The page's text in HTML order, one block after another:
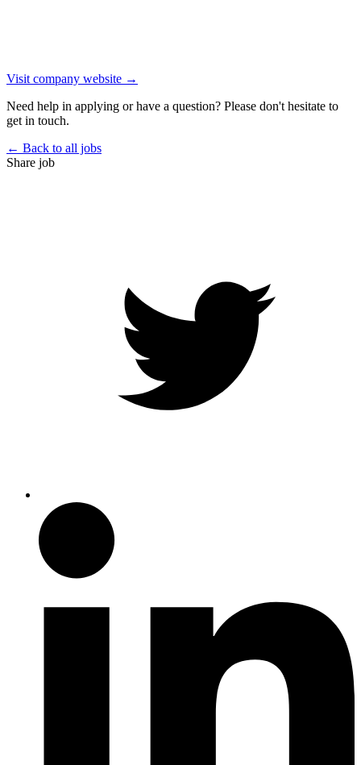
Visit company website →
Need help in applying or have a question? Please don't hesitate to
get in touch.
← Back to all jobs
Share job